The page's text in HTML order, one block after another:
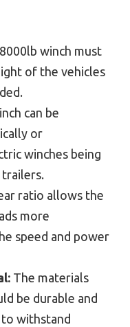
winch must
of the vehicles
can be
or
winches being
ratio allows the
more
speed and power
The materials
be durable and
withstand